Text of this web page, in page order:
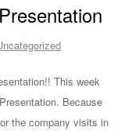
This week
Because
the company visits in